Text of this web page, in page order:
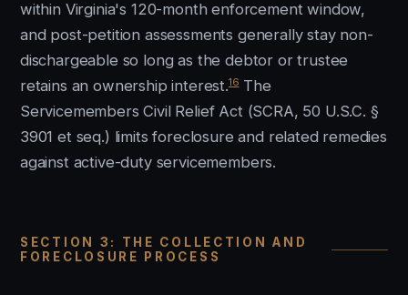
within Virginia's 120-month enforcement window,
and post-petition assessments generally stay non-
dischargeable so long as the debtor or trustee
retains an ownership interest.16The
Servicemembers Civil Relief Act (SCRA, 50 U.S.C. §
3901 et seq.) limits foreclosure and related remedies
against active-duty servicemembers.
SECTION 3: THE COLLECTION AND
FORECLOSURE PROCESS